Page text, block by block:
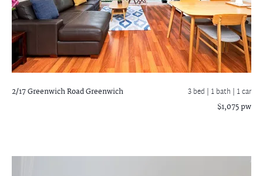
2/17 Greenwich RoadGreenwich 3 bed | 1 bath | 1 car
$1,075 pw